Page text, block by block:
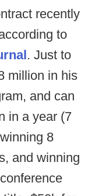
recently
to
. Just to
million in his
and can
in a year (7
8
and winning